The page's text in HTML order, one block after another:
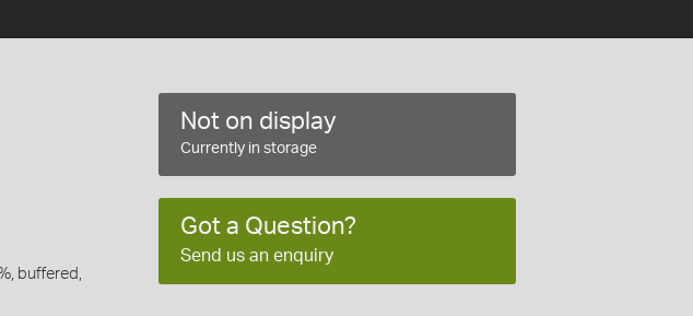
buffered,
Not on display
Currently in storage
Got a Question?
Send us an enquiry